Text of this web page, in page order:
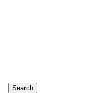
Search